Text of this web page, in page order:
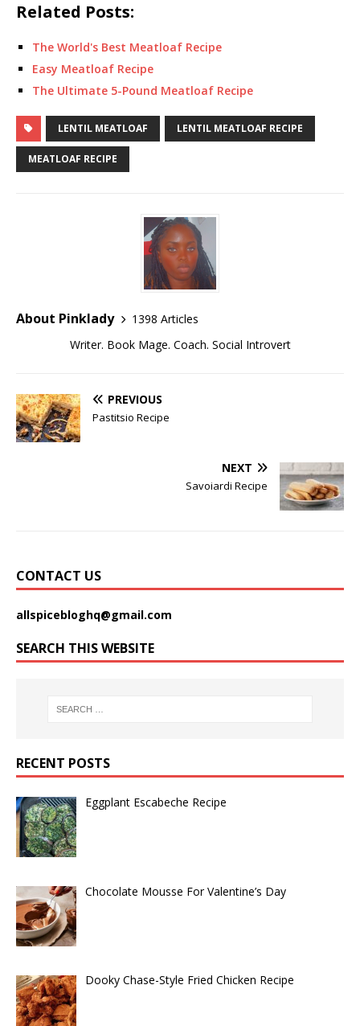
Related Posts:
The World's Best Meatloaf Recipe
Easy Meatloaf Recipe
The Ultimate 5-Pound Meatloaf Recipe
LENTIL MEATLOAF LENTIL MEATLOAF RECIPE
MEATLOAF RECIPE
About Pinklady
1398 Articles
Writer. Book Mage. Coach. Social Introvert
PREVIOUS
Pastitsio Recipe
NEXT
Savoiardi Recipe
CONTACT US
allspicebloghq@gmail.com
SEARCH THIS WEBSITE
RECENT POSTS
Eggplant Escabeche Recipe
Chocolate Mousse For Valentine’s Day
Dooky Chase-Style Fried Chicken Recipe